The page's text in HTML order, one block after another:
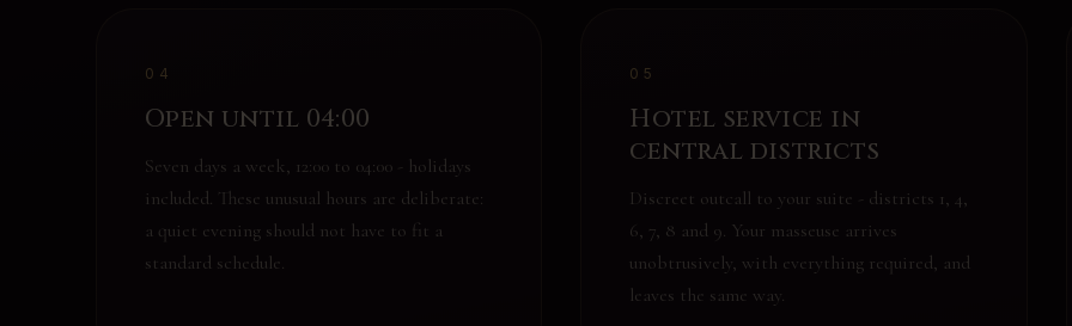
04
Open until 04:00
Seven days a week, 12:00 to 04:00 - holidays
included. These unusual hours are deliberate:
a quiet evening should not have to fit a
standard schedule.
05
Hotel service in
central districts
Discreet outcall to your suite - districts 1, 4,
6, 7, 8 and 9. Your masseuse arrives
unobtrusively, with everything required, and
leaves the same way.